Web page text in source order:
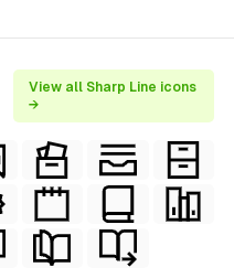
View all Sharp Line icons
→